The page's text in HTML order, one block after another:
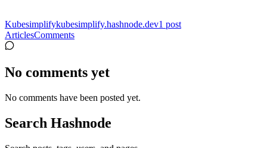
Kubesimplifykubesimplify.hashnode.dev1 post
ArticlesComments
No comments yet
No comments have been posted yet.
Search Hashnode